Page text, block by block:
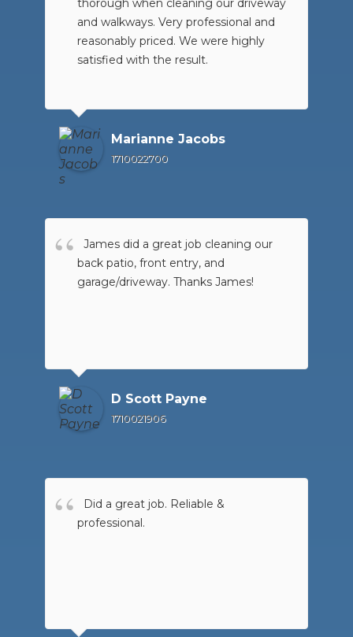
thorough when cleaning our driveway
and walkways. Very professional and
reasonably priced. We were highly
satisfied with the result.
Marianne Jacobs
1710022700
James did a great job cleaning our
back patio, front entry, and
garage/driveway. Thanks James!
D Scott Payne
1710021906
Did a great job. Reliable &
professional.